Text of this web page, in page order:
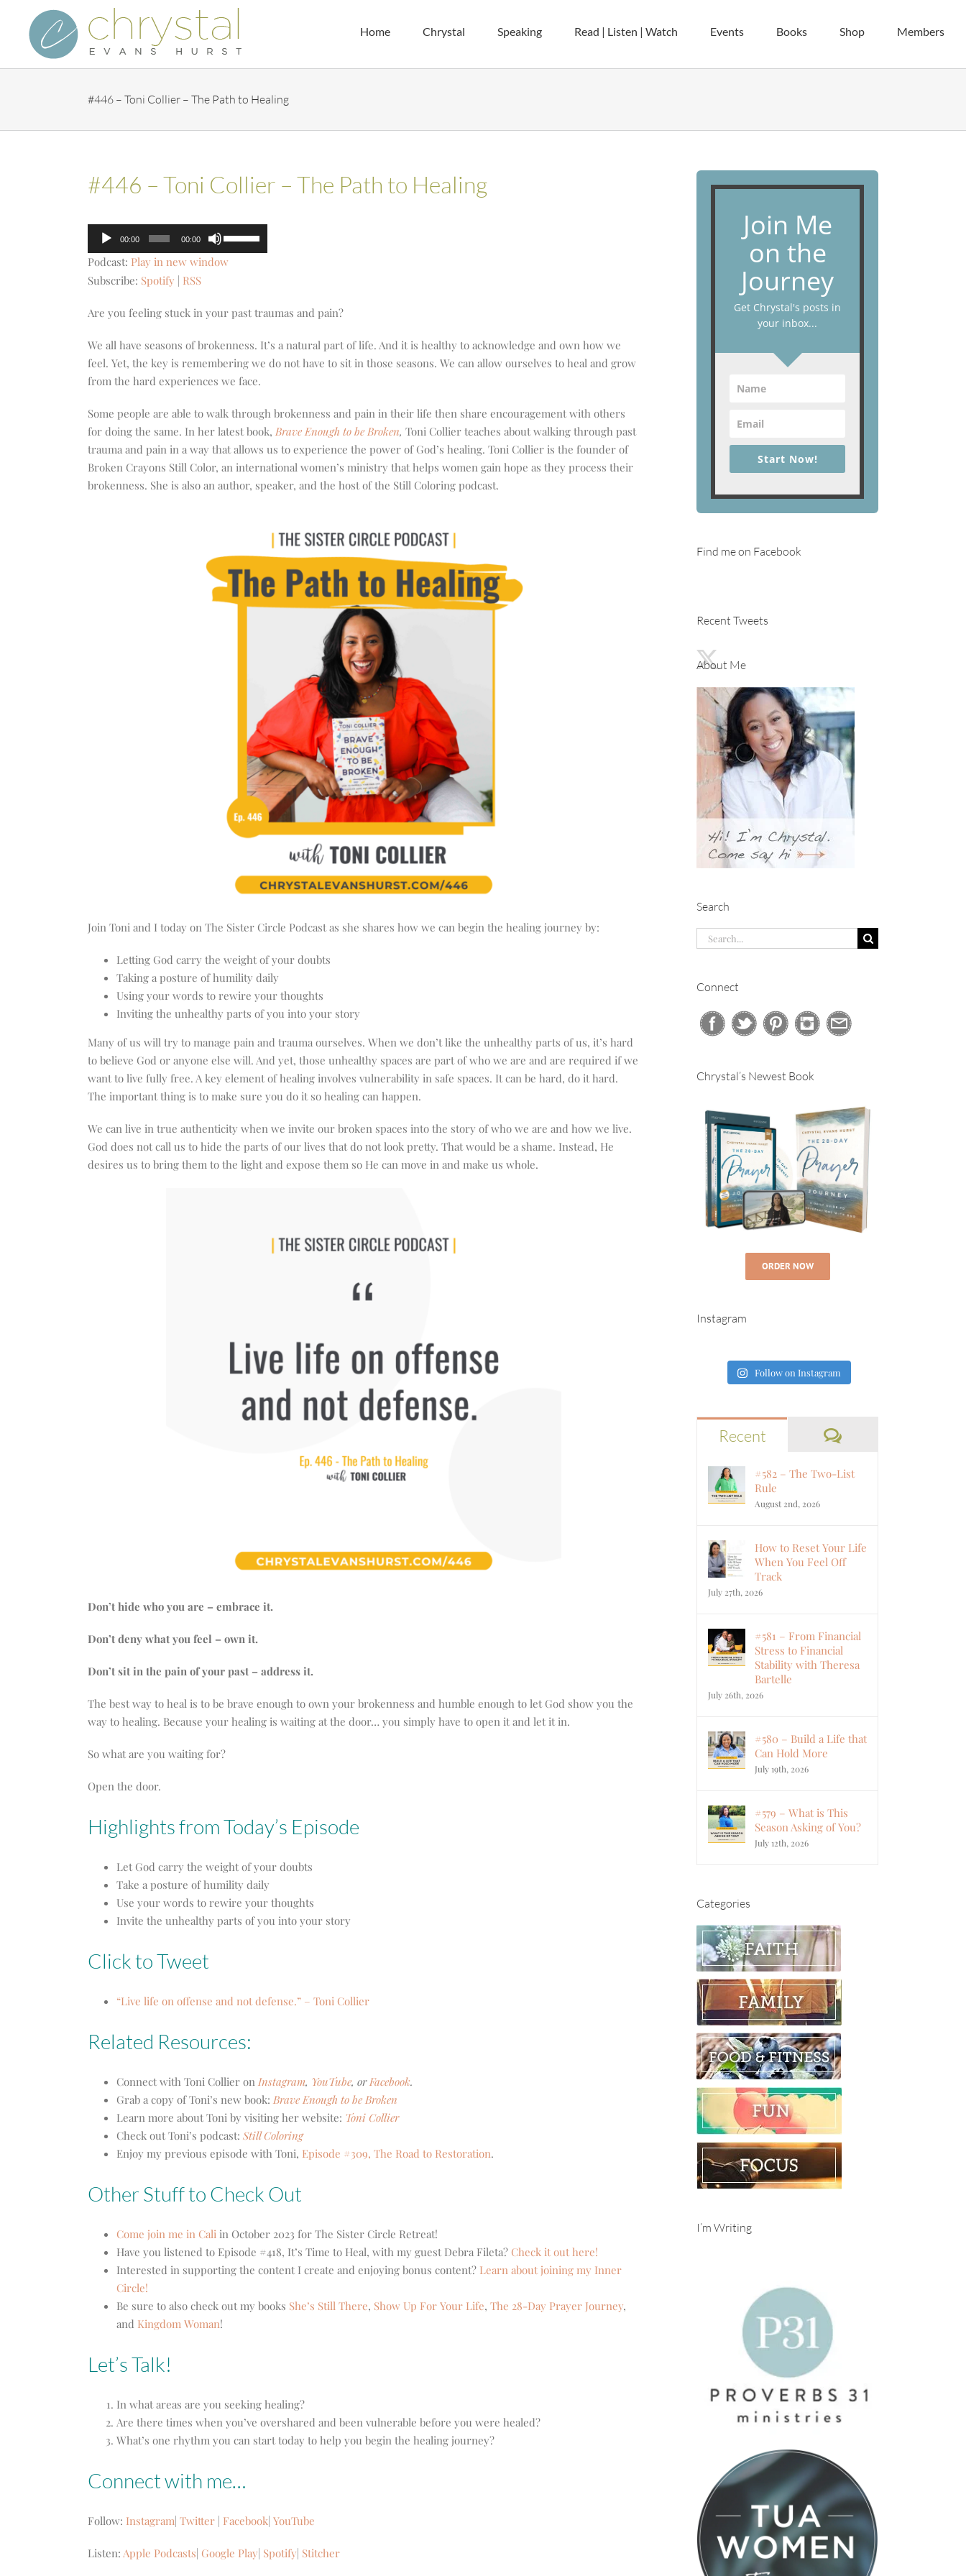
content
Home Chrystal Speaking Read | Listen | Watch Events Books Shop Members
#446 – Toni Collier – The Path to Healing
#446 – Toni Collier – The Path to Healing
Audio
Player
00:00 00:00
Up/Down
Arrow
increase
decrease
volume.
Podcast: Play in new window
Subscribe: Spotify RSS
Are you feeling stuck in your past traumas and pain?
We all have seasons of brokenness. It’s a natural part of life. And it is healthy to acknowledge and own how we
feel. Yet, the key is remembering we do not have to sit in those seasons. We can allow ourselves to heal and grow
from the hard experiences we face.
Some people are able to walk through brokenness and pain in their life then share encouragement with others
for doing the same. In her latest book, Brave Enough to be Broken, Toni Collier teaches about walking through past
trauma and pain in a way that allows us to experience the power of God’s healing. Toni Collier is the founder of
Broken Crayons Still Color, an international women’s ministry that helps women gain hope as they process their
brokenness. She is also an author, speaker, and the host of the Still Coloring podcast.
Join Toni and I today on The Sister Circle Podcast as she shares how we can begin the healing journey by:
Letting God carry the weight of your doubts
Taking a posture of humility daily
Using your words to rewire your thoughts
Inviting the unhealthy parts of you into your story
Many of us will try to manage pain and trauma ourselves. When we don’t like the unhealthy parts of us, it’s hard
to believe God or anyone else will. And yet, those unhealthy spaces are part of who we are and are required if we
want to live fully free. A key element of healing involves vulnerability in safe spaces. It can be hard, do it hard.
The important thing is to make sure you do it so healing can happen.
We can live in true authenticity when we invite our broken spaces into the story of who we are and how we live.
God does not call us to hide the parts of our lives that do not look pretty. That would be a shame. Instead, He
desires us to bring them to the light and expose them so He can move in and make us whole.
Don’t hide who you are – embrace it.
Don’t deny what you feel – own it.
Don’t sit in the pain of your past – address it.
The best way to heal is to be brave enough to own your brokenness and humble enough to let God show you the
way to healing. Because your healing is waiting at the door… you simply have to open it and let it in.
So what are you waiting for?
Open the door.
Highlights from Today’s Episode
Let God carry the weight of your doubts
Take a posture of humility daily
Use your words to rewire your thoughts
Invite the unhealthy parts of you into your story
Click to Tweet
“Live life on offense and not defense.” – Toni Collier
Related Resources:
Connect with Toni Collier on Instagram, YouTube, orFacebook.
Grab a copy of Toni’s new book: Brave Enough to be Broken
Learn more about Toni by visiting her website: Toni Collier
Check out Toni’s podcast: Still Coloring
Enjoy my previous episode with Toni, Episode #309, The Road to Restoration.
Other Stuff to Check Out
Come join me in Cali in October 2023 for The Sister Circle Retreat!
Have you listened to Episode #418, It’s Time to Heal, with my guest Debra Fileta? Check it out here!
Interested in supporting the content I create and enjoying bonus content? Learn about joining my Inner
Circle!
Be sure to also check out my books She’s Still There, Show Up For Your Life, The 28-Day Prayer Journey,
and Kingdom Woman!
Let’s Talk!
In what areas are you seeking healing?
Are there times when you’ve overshared and been vulnerable before you were healed?
What’s one rhythm you can start today to help you begin the healing journey?
Connect with me…
Follow: Instagram Twitter Facebook YouTube
Listen: Apple Podcasts Google Play Spotify Stitcher
Join Me
on the
Journey
Get Chrystal's posts in
your inbox...
Start Now!
Find me on Facebook
Recent Tweets
About Me
Search
Search
for:
Connect
Chrystal’s Newest Book
ORDER NOW
Instagram
Follow on Instagram
Recent Comments
#582 – The Two-List
Rule
August 2nd, 2026
How to Reset Your Life
When You Feel Off
Track
July 27th, 2026
#581 – From Financial
Stress to Financial
Stability with Theresa
Bartelle
July 26th, 2026
#580 – Build a Life that
Can Hold More
July 19th, 2026
#579 – What is This
Season Asking of You?
July 12th, 2026
Categories
I’m Writing